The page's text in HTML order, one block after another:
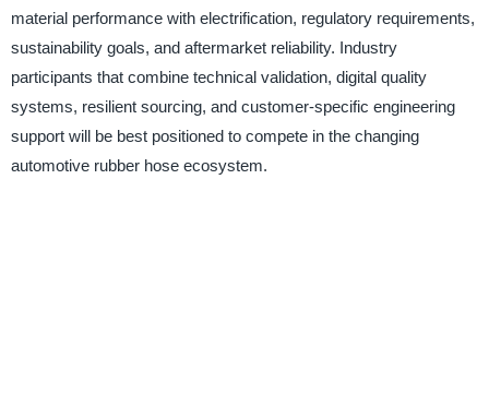
material performance with electrification, regulatory requirements,
sustainability goals, and aftermarket reliability. Industry
participants that combine technical validation, digital quality
systems, resilient sourcing, and customer-specific engineering
support will be best positioned to compete in the changing
automotive rubber hose ecosystem.